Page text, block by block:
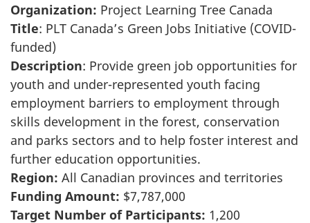
Organization: Project Learning Tree Canada
Title: PLT Canada’s Green Jobs Initiative (COVID-
funded)
Description: Provide green job opportunities for
youth and under-represented youth facing
employment barriers to employment through
skills development in the forest, conservation
and parks sectors and to help foster interest and
further education opportunities.
Region: All Canadian provinces and territories
Funding Amount: $7,787,000
Target Number of Participants: 1,200